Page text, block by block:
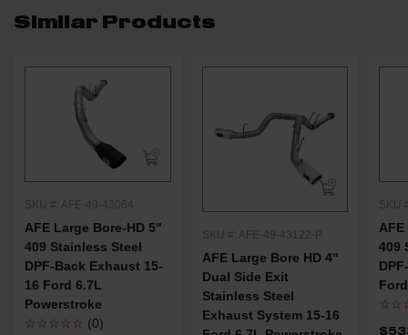
Similar Products
SKU #: AFE-49-43064
AFE Large Bore-HD 5"
409 Stainless Steel
DPF-Back Exhaust 15-
16 Ford 6.7L
Powerstroke
☆☆☆☆☆ (0)
SKU #: AFE-49-43122-P
AFE Large Bore HD 4"
Dual Side Exit
Stainless Steel
Exhaust System 15-16
SKU
409